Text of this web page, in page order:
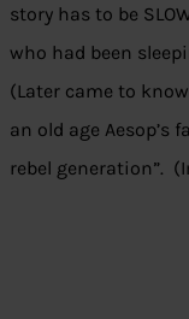
story has to be
who had been
(Later came to
an old age
rebel generation”.